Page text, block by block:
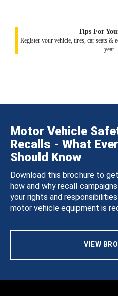
Tips For
Register your vehicle, tires, car seats &
year.
Motor Vehicle
Recalls - What
Should Know
Download this brochure to
how and why recall
your rights and
motor vehicle equipment is
VIEW